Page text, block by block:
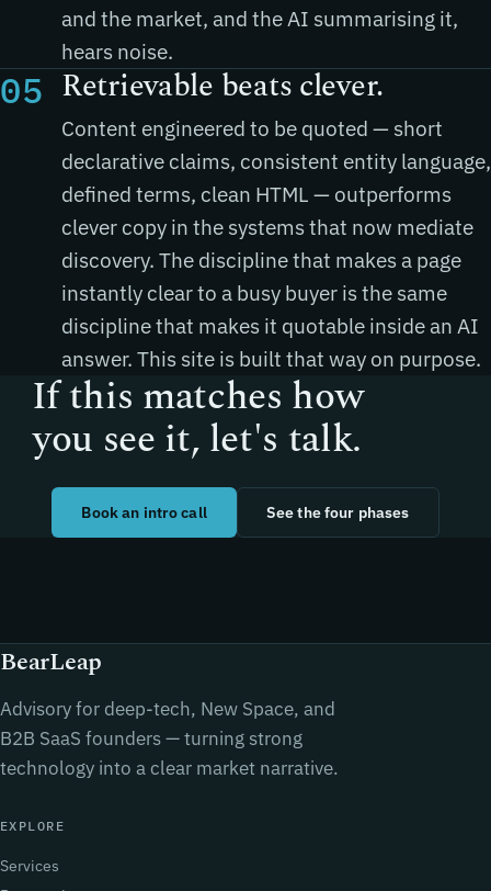
and the market, and the AI summarising it,
hears noise.
05 Retrievable beats clever.
Content engineered to be quoted — short
declarative claims, consistent entity language,
defined terms, clean HTML — outperforms
clever copy in the systems that now mediate
discovery. The discipline that makes a page
instantly clear to a busy buyer is the same
discipline that makes it quotable inside an AI
answer. This site is built that way on purpose.
If this matches how
you see it, let's talk.
Book an intro call See the four phases
BearLeap
Advisory for deep-tech, New Space, and
B2B SaaS founders — turning strong
technology into a clear market narrative.
EXPLORE
Services